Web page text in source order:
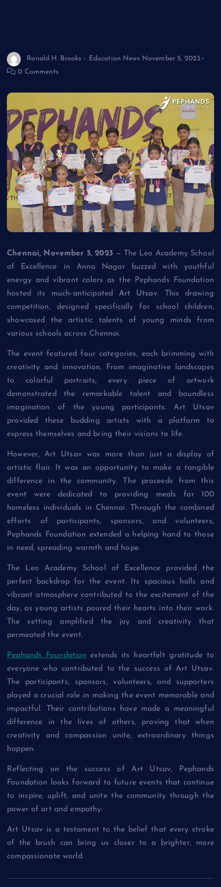
Ronald H. Brooks Education News November 5, 2023
0 Comments
Chennai, November 5, 2023— The Leo Academy School
of Excellence in Anna Nagar buzzed with youthful
energy and vibrant colors as the Pephands Foundation
hosted its much-anticipated Art Utsav. This drawing
competition, designed specifically for school children,
showcased the artistic talents of young minds from
various schools across Chennai.
The event featured four categories, each brimming with
creativity and innovation. From imaginative landscapes
to colorful portraits, every piece of artwork
demonstrated the remarkable talent and boundless
imagination of the young participants. Art Utsav
provided these budding artists with a platform to
express themselves and bring their visions to life.
However, Art Utsav was more than just a display of
artistic flair. It was an opportunity to make a tangible
difference in the community. The proceeds from this
event were dedicated to providing meals for 100
homeless individuals in Chennai. Through the combined
efforts of participants, sponsors, and volunteers,
Pephands Foundation extended a helping hand to those
in need, spreading warmth and hope.
The Leo Academy School of Excellence provided the
perfect backdrop for the event. Its spacious halls and
vibrant atmosphere contributed to the excitement of the
day, as young artists poured their hearts into their work.
The setting amplified the joy and creativity that
permeated the event.
Pephands Foundation extends its heartfelt gratitude to
everyone who contributed to the success of Art Utsav.
The participants, sponsors, volunteers, and supporters
played a crucial role in making the event memorable and
impactful. Their contributions have made a meaningful
difference in the lives of others, proving that when
creativity and compassion unite, extraordinary things
happen.
Reflecting on the success of Art Utsav, Pephands
Foundation looks forward to future events that continue
to inspire, uplift, and unite the community through the
power of art and empathy.
Art Utsav is a testament to the belief that every stroke
of the brush can bring us closer to a brighter, more
compassionate world.